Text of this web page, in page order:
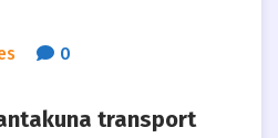
0
transport